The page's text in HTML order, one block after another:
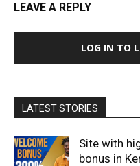
LEAVE A REPLY
LOG IN TO
LATEST STORIES
Site with
bonus in